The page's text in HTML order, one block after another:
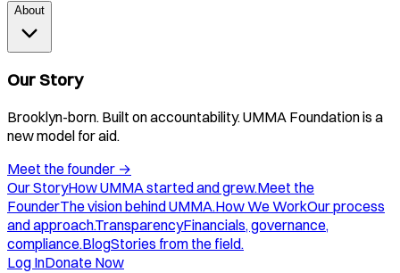
About
Our Story
Brooklyn-born. Built on accountability. UMMA Foundation is a
new model for aid.
Meet the founder →
Our StoryHow UMMA started and grew.Meet the
FounderThe vision behind UMMA.How We WorkOur process
and approach.TransparencyFinancials, governance,
compliance.BlogStories from the field.
Log InDonate Now